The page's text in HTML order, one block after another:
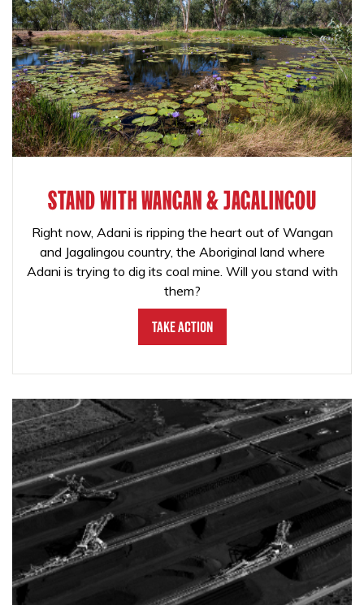
STAND WITH WANGAN & JAGALINGOU
Right now, Adani is ripping the heart out of Wangan
and Jagalingou country, the Aboriginal land where
Adani is trying to dig its coal mine. Will you stand with
them?
Take Action